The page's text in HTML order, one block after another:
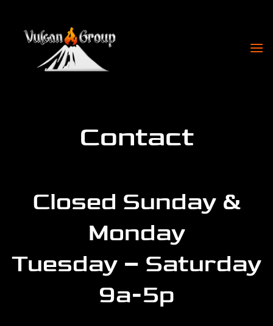
content
Contact
Closed Sunday &
Monday
Tuesday – Saturday
9a-5p